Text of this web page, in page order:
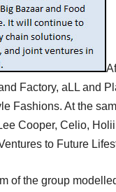
Factory, aLL and
Fashions. At the
Cooper, Celio,
to Future
of the group